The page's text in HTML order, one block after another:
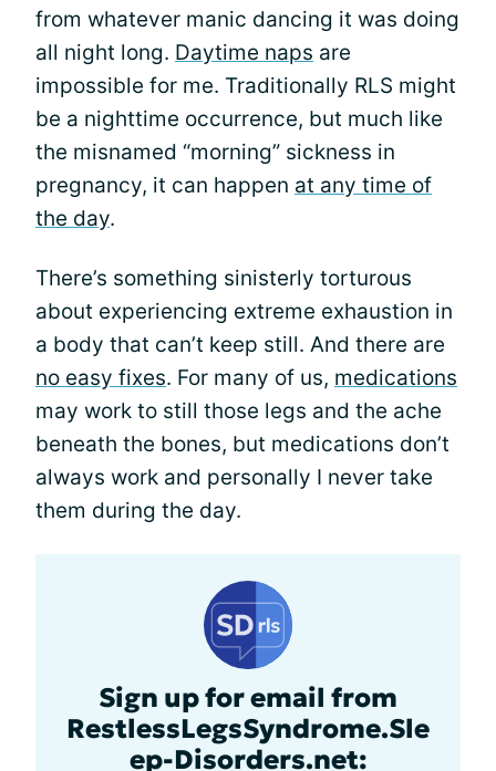
from whatever manic dancing it was doing
all night long. Daytime naps are
impossible for me. Traditionally RLS might
be a nighttime occurrence, but much like
the misnamed “morning” sickness in
pregnancy, it can happen at any time of
the day.
There’s something sinisterly torturous
about experiencing extreme exhaustion in
a body that can’t keep still. And there are
no easy fixes. For many of us, medications
may work to still those legs and the ache
beneath the bones, but medications don’t
always work and personally I never take
them during the day.
Sign up for email from
RestlessLegsSyndrome.Sle
ep-Disorders.net: